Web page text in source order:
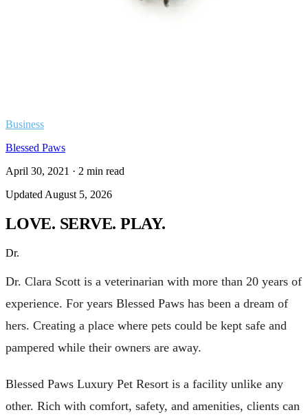
Business
Blessed Paws
April 30, 2021 · 2 min read
Updated August 5, 2026
LOVE. SERVE. PLAY.
Dr.
Dr. Clara Scott is a veterinarian with more than 20 years of
experience. For years Blessed Paws has been a dream of
hers. Creating a place where pets could be kept safe and
pampered while their owners are away.
Blessed Paws Luxury Pet Resort is a facility unlike any
other. Rich with comfort, safety, and amenities, clients can